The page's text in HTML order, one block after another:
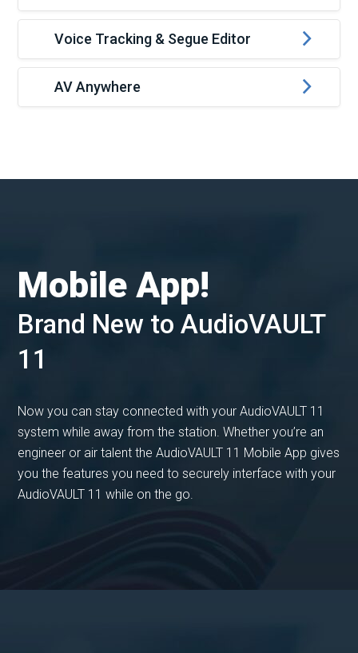
Voice Tracking & Segue Editor
AV Anywhere
Mobile App!
Brand New to AudioVAULT
11
Now you can stay connected with your AudioVAULT 11
system while away from the station. Whether you’re an
engineer or air talent the AudioVAULT 11 Mobile App gives
you the features you need to securely interface with your
AudioVAULT 11 while on the go.